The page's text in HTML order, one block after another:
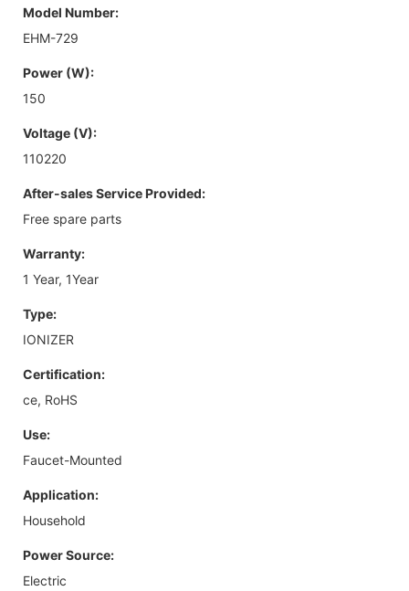
Model Number:
EHM-729
Power (W):
150
Voltage (V):
110220
After-sales Service Provided:
Free spare parts
Warranty:
1 Year, 1Year
Type:
IONIZER
Certification:
ce, RoHS
Use:
Faucet-Mounted
Application:
Household
Power Source:
Electric